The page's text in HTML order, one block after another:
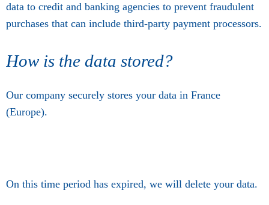
data to credit and banking agencies to prevent fraudulent
purchases that can include third-party payment processors.
How is the data stored?
Our company securely stores your data in France
(Europe).
On this time period has expired, we will delete your data.